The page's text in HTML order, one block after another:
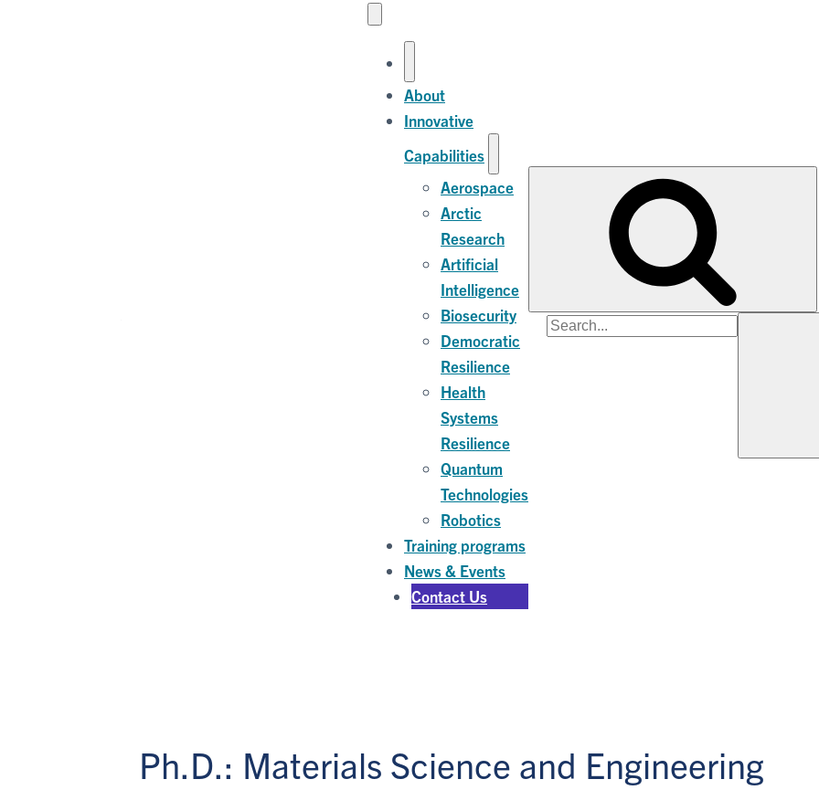
About
Innovative
Capabilities
Aerospace
Arctic
Research
Artificial
Intelligence
Biosecurity
Democratic
Resilience
Health
Systems
Resilience
Quantum
Technologies
Robotics
Training programs
News & Events
Contact Us
Search
Ph.D.: Materials Science and Engineering